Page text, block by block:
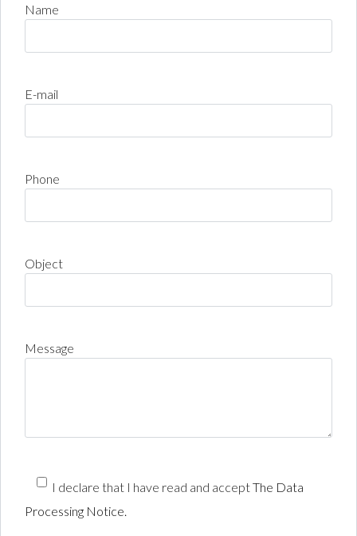
Name
E-mail
Phone
Object
Message
I declare that I have read and acceptThe Data
Processing Notice.